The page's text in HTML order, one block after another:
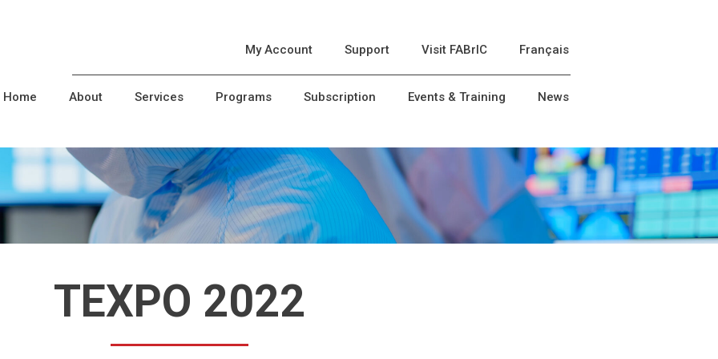
My Account Support Visit FABrIC Français
Home About Services Programs Subscription Events & Training News
TEXPO 2022